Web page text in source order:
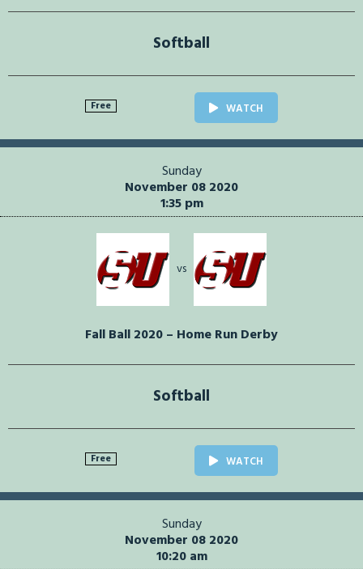
Softball
Free WATCH
Sunday
November 08 2020
1:35 pm
vs
Fall Ball 2020 – Home Run Derby
Softball
Free WATCH
Sunday
November 08 2020
10:20 am